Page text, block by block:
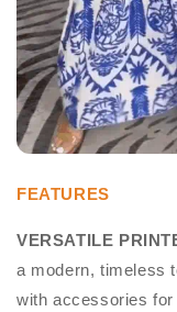
FEATURES
VERSATILE
a modern, timeless
with accessories